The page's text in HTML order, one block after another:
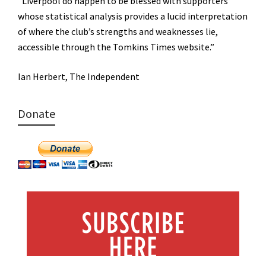
whose statistical analysis provides a lucid interpretation
of where the club’s strengths and weaknesses lie,
accessible through the Tomkins Times website.”
Ian Herbert, The Independent
Donate